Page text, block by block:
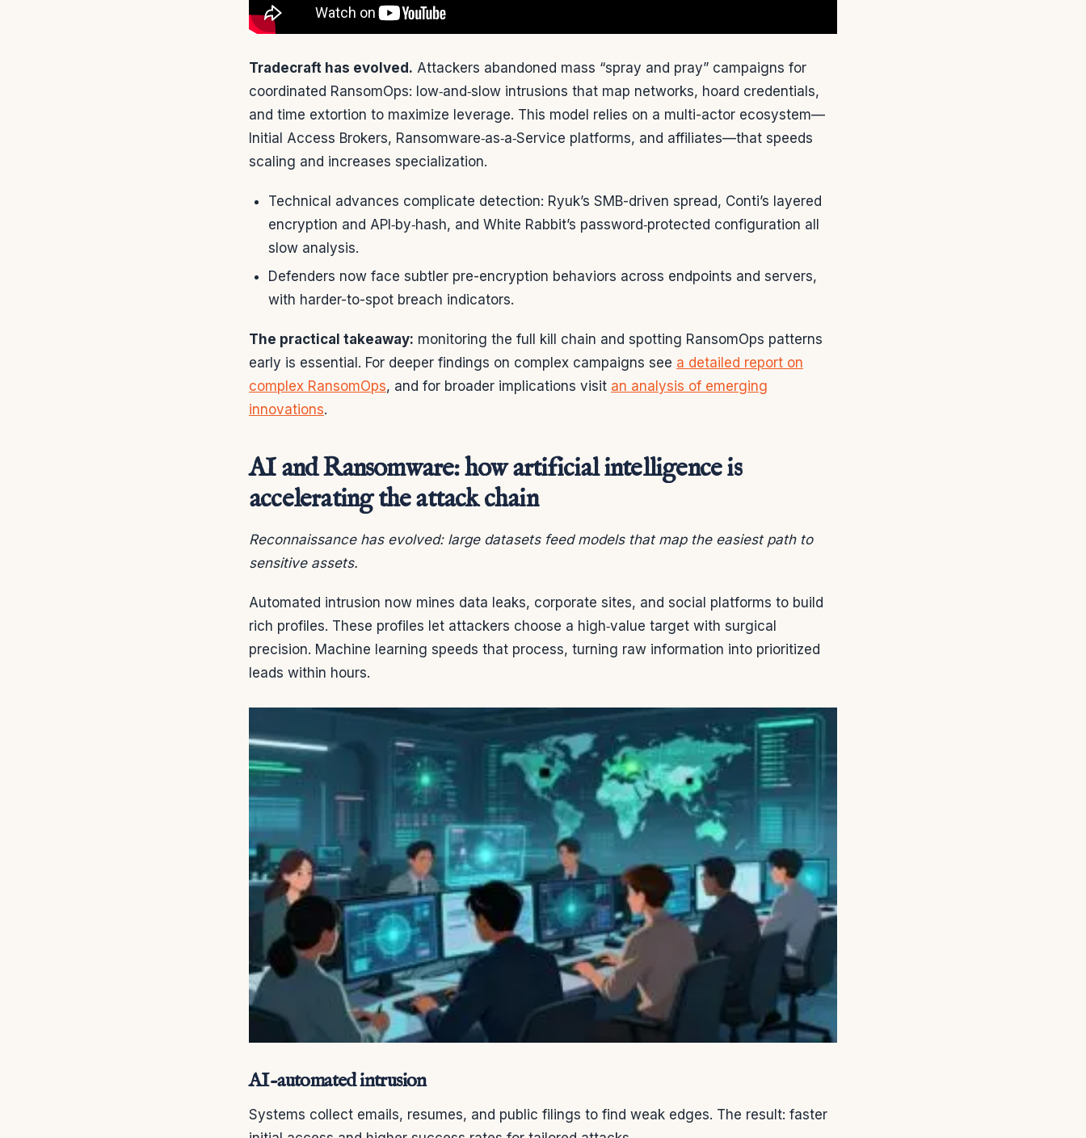
Tradecraft has evolved. Attackers abandoned mass “spray and pray” campaigns for
coordinated RansomOps: low‑and‑slow intrusions that map networks, hoard credentials,
and time extortion to maximize leverage. This model relies on a multi-actor ecosystem—
Initial Access Brokers, Ransomware‑as‑a‑Service platforms, and affiliates—that speeds
scaling and increases specialization.
Technical advances complicate detection: Ryuk’s SMB-driven spread, Conti’s layered
encryption and API‑by‑hash, and White Rabbit’s password‑protected configuration all
slow analysis.
Defenders now face subtler pre-encryption behaviors across endpoints and servers,
with harder-to-spot breach indicators.
The practical takeaway: monitoring the full kill chain and spotting RansomOps patterns
early is essential. For deeper findings on complex campaigns see a detailed report on
complex RansomOps, and for broader implications visit an analysis of emerging
innovations.
AI and Ransomware: how artificial intelligence is
accelerating the attack chain
Reconnaissance has evolved: large datasets feed models that map the easiest path to
sensitive assets.
Automated intrusion now mines data leaks, corporate sites, and social platforms to build
rich profiles. These profiles let attackers choose a high‑value target with surgical
precision. Machine learning speeds that process, turning raw information into prioritized
leads within hours.
AI-automated intrusion
Systems collect emails, resumes, and public filings to find weak edges. The result: faster